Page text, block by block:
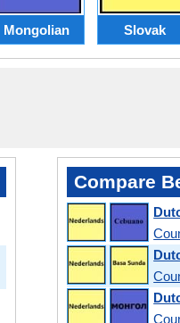
Mongolian Slovak
Compare